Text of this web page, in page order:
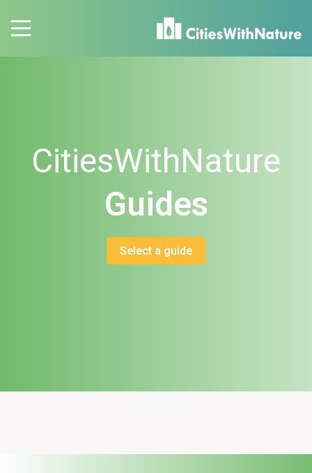
CitiesWithNature
Guides
Select a guide